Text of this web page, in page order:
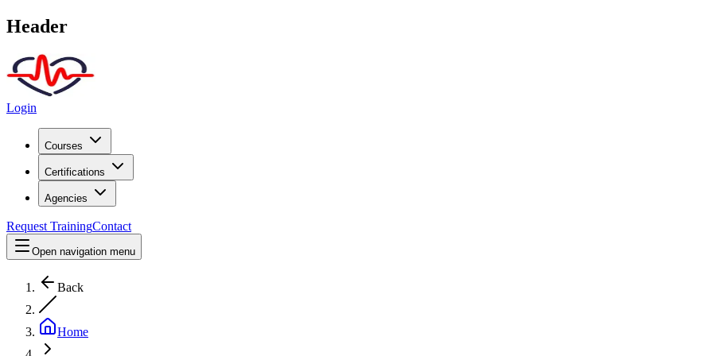
Header
Login
Courses
Certifications
Agencies
Request TrainingContact
Open navigation menu
Back
Home